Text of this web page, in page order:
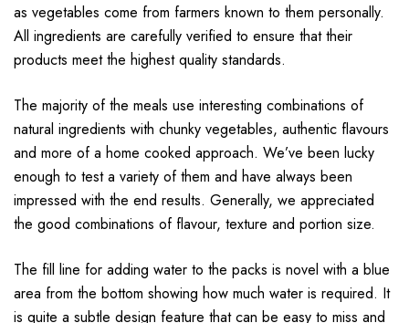
as vegetables come from farmers known to them personally.
All ingredients are carefully verified to ensure that their
products meet the highest quality standards.
The majority of the meals use interesting combinations of
natural ingredients with chunky vegetables, authentic flavours
and more of a home cooked approach. We’ve been lucky
enough to test a variety of them and have always been
impressed with the end results. Generally, we appreciated
the good combinations of flavour, texture and portion size.
The fill line for adding water to the packs is novel with a blue
area from the bottom showing how much water is required. It
is quite a subtle design feature that can be easy to miss and